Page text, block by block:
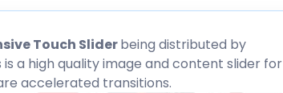
Touch Sliderbeing distributed by
is a high quality image and content slider for
accelerated transitions.